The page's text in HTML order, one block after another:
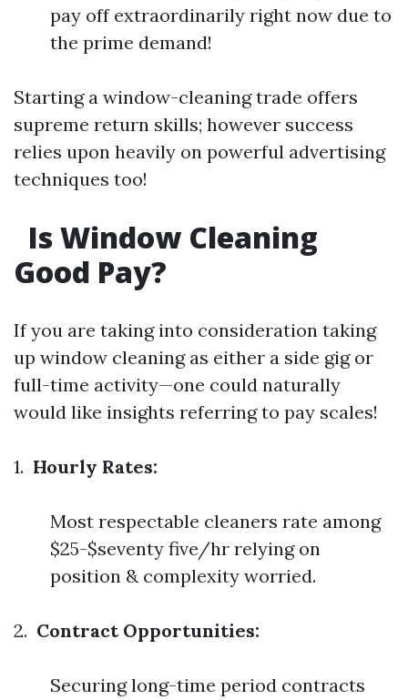
pay off extraordinarily right now due to
the prime demand!
Starting a window-cleaning trade offers
supreme return skills; however success
relies upon heavily on powerful advertising
techniques too!
Is Window Cleaning
Good Pay?
If you are taking into consideration taking
up window cleaning as either a side gig or
full-time activity—one could naturally
would like insights referring to pay scales!
1. Hourly Rates:
Most respectable cleaners rate among
$25-$seventy five/hr relying on
position & complexity worried.
2. Contract Opportunities:
Securing long-time period contracts